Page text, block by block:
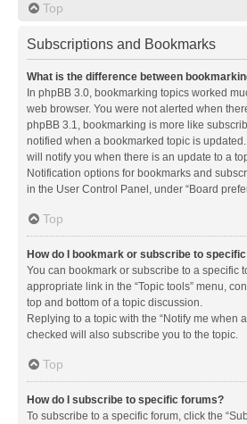
Top
Subscriptions and Bookmarks
What is the difference between
In phpBB 3.0, bookmarking topics worked
web browser. You were not alerted when
phpBB 3.1, bookmarking is more like
notified when a bookmarked topic is
will notify you when there is an update to a
Notification options for bookmarks and
in the User Control Panel, under “Board
Top
How do I bookmark or subscribe to
You can bookmark or subscribe to a specific
appropriate link in the “Topic tools” menu,
top and bottom of a topic discussion.
Replying to a topic with the “Notify me when
checked will also subscribe you to the topic.
Top
How do I subscribe to specific forums?
To subscribe to a specific forum, click the